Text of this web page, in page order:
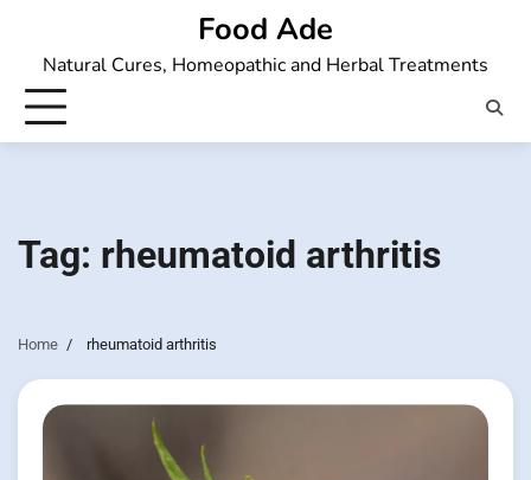
content
Food Ade
Natural Cures, Homeopathic and Herbal Treatments
Tag: rheumatoid arthritis
Home rheumatoid arthritis